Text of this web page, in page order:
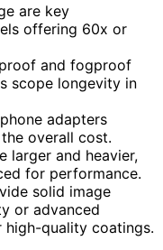
are key
offering 60x or
and fogproof
scope longevity in
adapters
overall cost.
larger and heavier,
for performance.
solid image
or advanced
quality coatings.